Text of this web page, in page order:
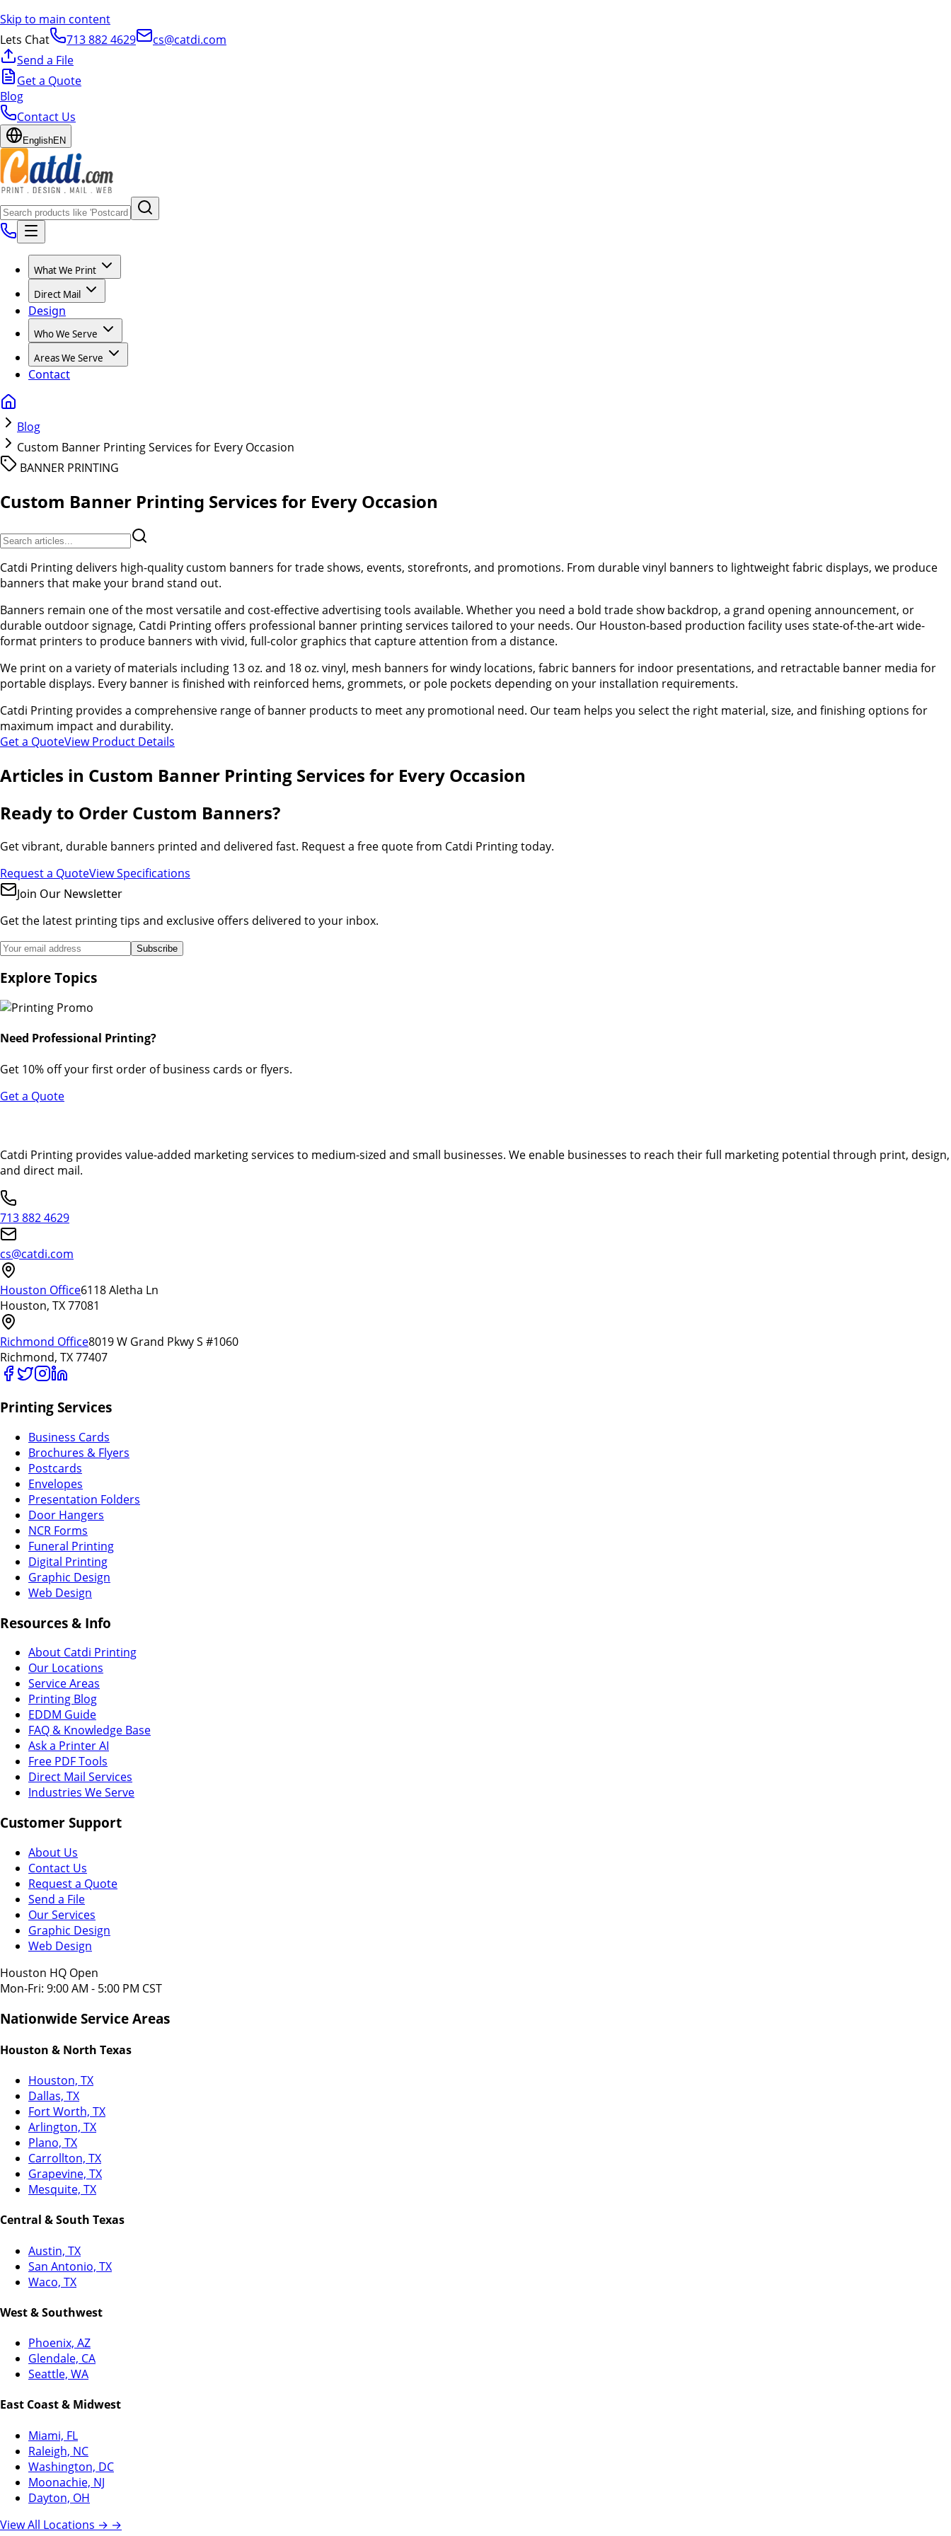
Skip to main content
Lets Chat
713 882 4629
cs@catdi.com
Send a File
Get a Quote
Blog
Contact Us
EnglishEN
What We Print
Direct Mail
Design
Who We Serve
Areas We Serve
Contact
Blog
Custom Banner Printing Services for Every Occasion
BANNER PRINTING
Custom Banner Printing Services for Every Occasion
Catdi Printing delivers high-quality custom banners for trade shows, events, storefronts, and promotions. From durable vinyl banners to lightweight fabric displays, we produce
banners that make your brand stand out.
Banners remain one of the most versatile and cost-effective advertising tools available. Whether you need a bold trade show backdrop, a grand opening announcement, or
durable outdoor signage, Catdi Printing offers professional banner printing services tailored to your needs. Our Houston-based production facility uses state-of-the-art wide-
format printers to produce banners with vivid, full-color graphics that capture attention from a distance.
We print on a variety of materials including 13 oz. and 18 oz. vinyl, mesh banners for windy locations, fabric banners for indoor presentations, and retractable banner media for
portable displays. Every banner is finished with reinforced hems, grommets, or pole pockets depending on your installation requirements.
Catdi Printing provides a comprehensive range of banner products to meet any promotional need. Our team helps you select the right material, size, and finishing options for
maximum impact and durability.
Get a QuoteView Product Details
Articles in Custom Banner Printing Services for Every Occasion
Ready to Order Custom Banners?
Get vibrant, durable banners printed and delivered fast. Request a free quote from Catdi Printing today.
Request a QuoteView Specifications
Join Our Newsletter
Get the latest printing tips and exclusive offers delivered to your inbox.
Subscribe
Explore Topics
Need Professional Printing?
Get 10% off your first order of business cards or flyers.
Get a Quote
Catdi Printing provides value-added marketing services to medium-sized and small businesses. We enable businesses to reach their full marketing potential through print, design,
and direct mail.
713 882 4629
cs@catdi.com
Houston Office6118 Aletha Ln
Houston, TX 77081
Richmond Office8019 W Grand Pkwy S #1060
Richmond, TX 77407
Printing Services
Business Cards
Brochures & Flyers
Postcards
Envelopes
Presentation Folders
Door Hangers
NCR Forms
Funeral Printing
Digital Printing
Graphic Design
Web Design
Resources & Info
About Catdi Printing
Our Locations
Service Areas
Printing Blog
EDDM Guide
FAQ & Knowledge Base
Ask a Printer AI
Free PDF Tools
Direct Mail Services
Industries We Serve
Customer Support
About Us
Contact Us
Request a Quote
Send a File
Our Services
Graphic Design
Web Design
Houston HQ Open
Mon-Fri: 9:00 AM - 5:00 PM CST
Nationwide Service Areas
Houston & North Texas
Houston, TX
Dallas, TX
Fort Worth, TX
Arlington, TX
Plano, TX
Carrollton, TX
Grapevine, TX
Mesquite, TX
Central & South Texas
Austin, TX
San Antonio, TX
Waco, TX
West & Southwest
Phoenix, AZ
Glendale, CA
Seattle, WA
East Coast & Midwest
Miami, FL
Raleigh, NC
Washington, DC
Moonachie, NJ
Dayton, OH
View All Locations → →